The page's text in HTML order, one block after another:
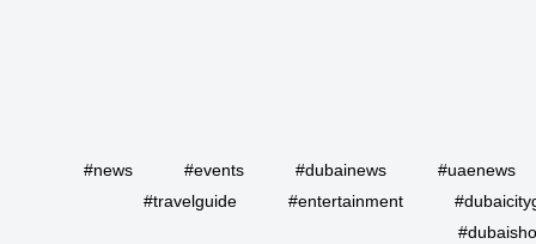
#news #events #dubainews
#uaenews
#travelguide
#entertainment